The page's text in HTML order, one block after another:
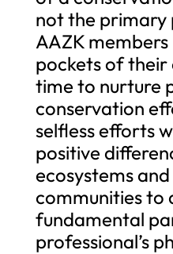
not the
AAZK
pockets of their
time to nurture
conservation
selfless efforts
positive
ecosystems
communities to
fundamental
professional’s